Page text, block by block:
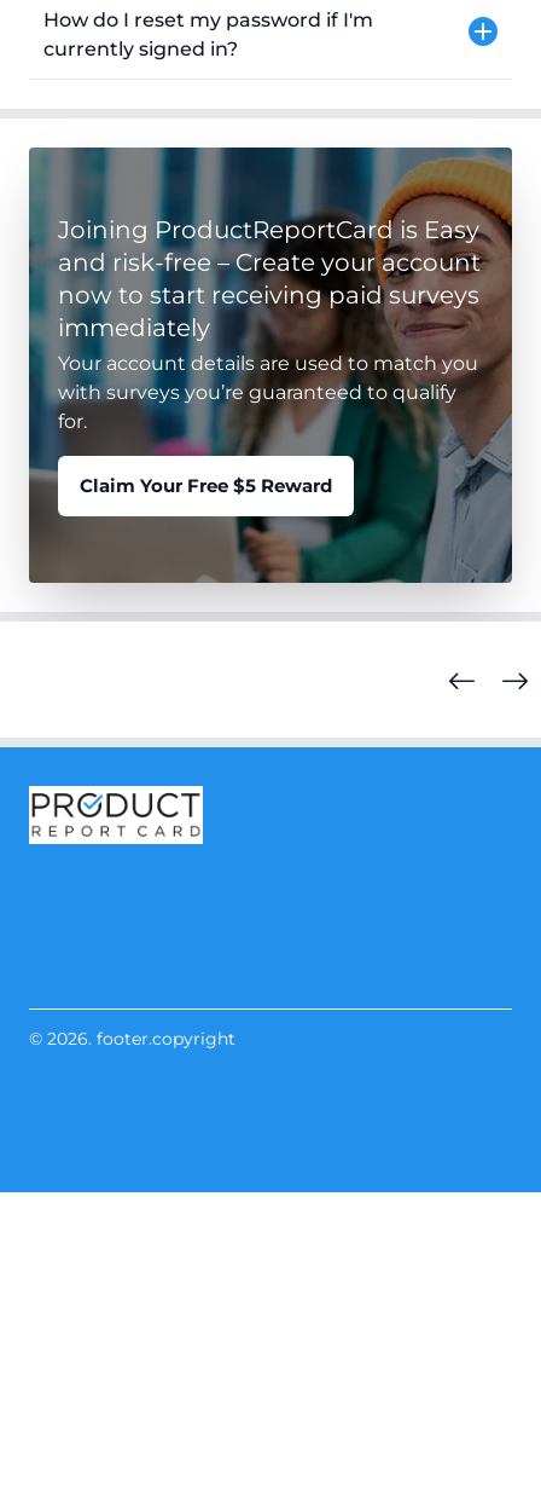
How do I reset my password if I'm
currently signed in?
Joining ProductReportCard is Easy
and risk-free – Create your account
now to start receiving paid surveys
immediately
Your account details are used to match you
with surveys you’re guaranteed to qualify
for.
Claim Your Free $5 Reward
© 2026. footer.copyright